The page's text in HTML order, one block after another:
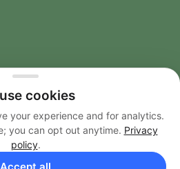
Grove. All Rights Reserved.
cookies
your experience and for analytics.
you can opt out anytime. Privacy
policy.